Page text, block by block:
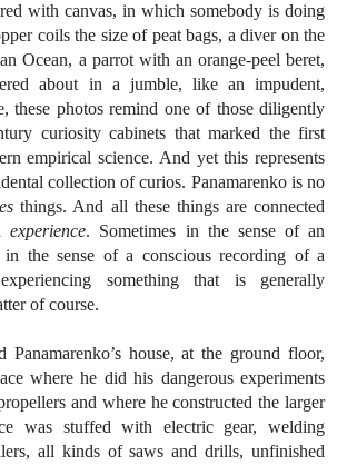
with canvas, in which somebody is doing
coils the size of peat bags, a diver on the
Ocean, a parrot with an orange-peel beret,
about in a jumble, like an impudent,
these photos remind one of those diligently
curiosity cabinets that marked the first
empirical science. And yet this represents
collection of curios. Panamarenko is no
things. And all these things are connected
experience. Sometimes in the sense of an
in the sense of a conscious recording of a
something that is generally
of course.
Panamarenko’s house, at the ground floor,
where he did his dangerous experiments
and where he constructed the larger
was stuffed with electric gear, welding
all kinds of saws and drills, unfinished